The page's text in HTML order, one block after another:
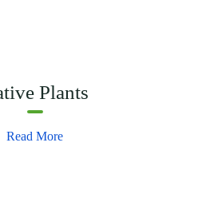
Plants
Read More